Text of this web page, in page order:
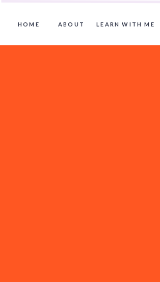
HOME ABOUT LEARN WITH ME